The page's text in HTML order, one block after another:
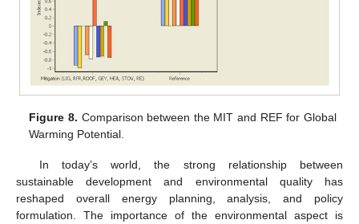
Figure 8. Comparison between the MIT and REF for Global
Warming Potential.
In today’s world, the strong relationship between
sustainable development and environmental quality has
reshaped overall energy planning, analysis, and policy
formulation. The importance of the environmental aspect is